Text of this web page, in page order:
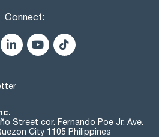
Connect:
Street cor. Fernando Poe Jr. Ave.
City 1105 Philippines